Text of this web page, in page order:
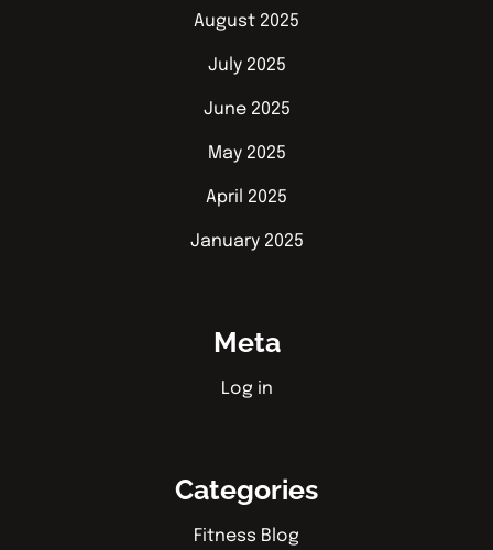
August 2025
July 2025
June 2025
May 2025
April 2025
January 2025
Meta
Log in
Categories
Fitness Blog